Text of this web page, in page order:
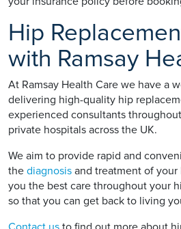
Hip
with Ramsay
At Ramsay Health Care we have a
delivering high-quality hip
experienced consultants
private hospitals across the UK.
We aim to provide rapid and
the diagnosis and treatment of
you the best care throughout your
so that you can get back to living